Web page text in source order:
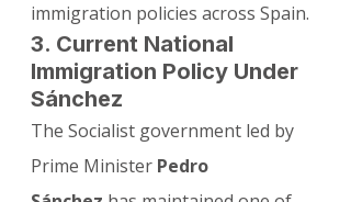
immigration policies across Spain.
3. Current National
Immigration Policy Under
Sánchez
The Socialist government led by
Prime Minister Pedro